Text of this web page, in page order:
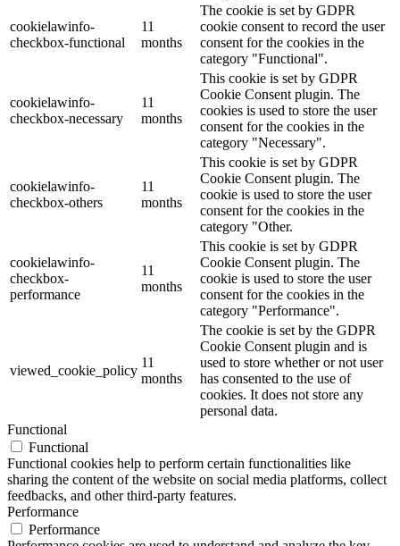
cookielawinfo-
checkbox-functional
11
months
The cookie is set by GDPR
cookie consent to record the user
consent for the cookies in the
category "Functional".
cookielawinfo-
checkbox-necessary
11
months
This cookie is set by GDPR
Cookie Consent plugin. The
cookies is used to store the user
consent for the cookies in the
category "Necessary".
cookielawinfo-
checkbox-others
11
months
This cookie is set by GDPR
Cookie Consent plugin. The
cookie is used to store the user
consent for the cookies in the
category "Other.
cookielawinfo-
checkbox-
performance
11
months
This cookie is set by GDPR
Cookie Consent plugin. The
cookie is used to store the user
consent for the cookies in the
category "Performance".
viewed_cookie_policy
11
months
The cookie is set by the GDPR
Cookie Consent plugin and is
used to store whether or not user
has consented to the use of
cookies. It does not store any
personal data.
Functional
Functional
Functional cookies help to perform certain functionalities like
sharing the content of the website on social media platforms, collect
feedbacks, and other third-party features.
Performance
Performance